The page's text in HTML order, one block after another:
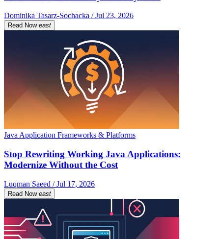
Dominika Tasarz-Sochacka / Jul 23, 2026
Read Now east
Java Application Frameworks & Platforms
Stop Rewriting Working Java Applications:
Modernize Without the Cost
Luqman Saeed / Jul 17, 2026
Read Now east